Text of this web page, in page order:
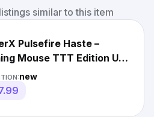
similar to this item
Pulsefire Haste –
Mouse TTT Edition USB
6 Buttons 639P3AA
new